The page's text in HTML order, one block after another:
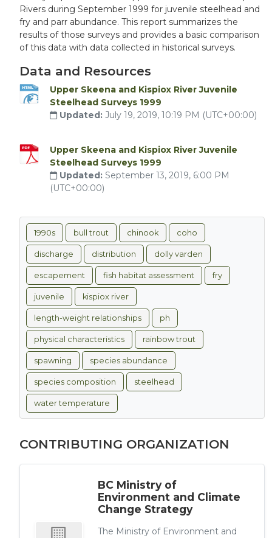
Rivers during September 1999 for juvenile steelhead and
fry and parr abundance. This report summarizes the
results of those surveys and provides a basic comparison
of this data with data collected in historical surveys.
Data and Resources
Upper Skeena and Kispiox River Juvenile
Steelhead Surveys 1999
Updated: July 19, 2019, 10:19 PM (UTC+00:00)
Upper Skeena and Kispiox River Juvenile
Steelhead Surveys 1999
Updated: September 13, 2019, 6:00 PM
(UTC+00:00)
1990s bull trout chinook coho
discharge distribution dolly varden
escapement fish habitat assessment fry
juvenile kispiox river
length-weight relationships ph
physical characteristics rainbow trout
spawning species abundance
species composition steelhead
water temperature
CONTRIBUTING ORGANIZATION
BC Ministry of
Environment and Climate
Change Strategy
The Ministry of Environment and